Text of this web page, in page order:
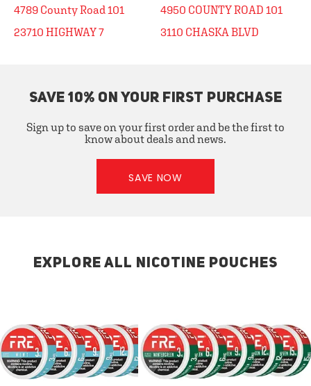
4789 County Road 101
23710 HIGHWAY 7
4950 COUNTY ROAD 101
3110 CHASKA BLVD
SAVE 10% ON YOUR FIRST PURCHASE
Sign up to save on your first order and be the first to
know about deals and news.
SAVE NOW
EXPLORE ALL NICOTINE POUCHES